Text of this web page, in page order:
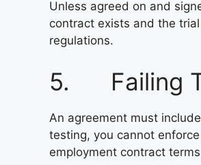
Unless agreed on and
contract exists and the
regulations.
5. Failing
An agreement must
testing, you cannot
employment contract